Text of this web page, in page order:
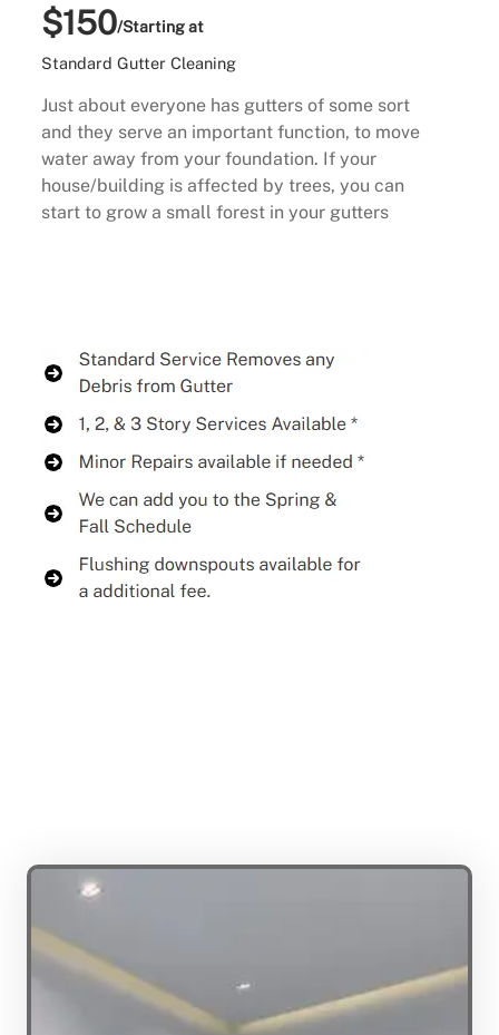
$150/Starting at
Standard Gutter Cleaning
Just about everyone has gutters of some sort
and they serve an important function, to move
water away from your foundation. If your
house/building is affected by trees, you can
start to grow a small forest in your gutters